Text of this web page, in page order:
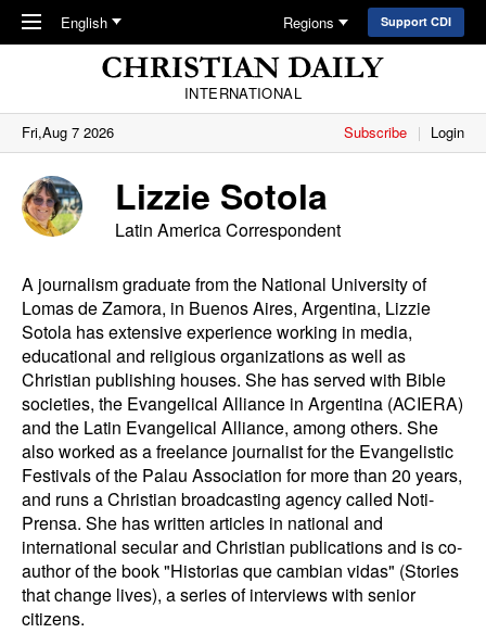
Skip to main content
English Regions Support CDI
INTERNATIONAL
Fri,Aug 7 2026
Subscribe Login
Lizzie Sotola
Latin America Correspondent
A journalism graduate from the National University of
Lomas de Zamora, in Buenos Aires, Argentina, Lizzie
Sotola has extensive experience working in media,
educational and religious organizations as well as
Christian publishing houses. She has served with Bible
societies, the Evangelical Alliance in Argentina (ACIERA)
and the Latin Evangelical Alliance, among others. She
also worked as a freelance journalist for the Evangelistic
Festivals of the Palau Association for more than 20 years,
and runs a Christian broadcasting agency called Noti-
Prensa. She has written articles in national and
international secular and Christian publications and is co-
author of the book "Historias que cambian vidas" (Stories
that change lives), a series of interviews with senior
citizens.